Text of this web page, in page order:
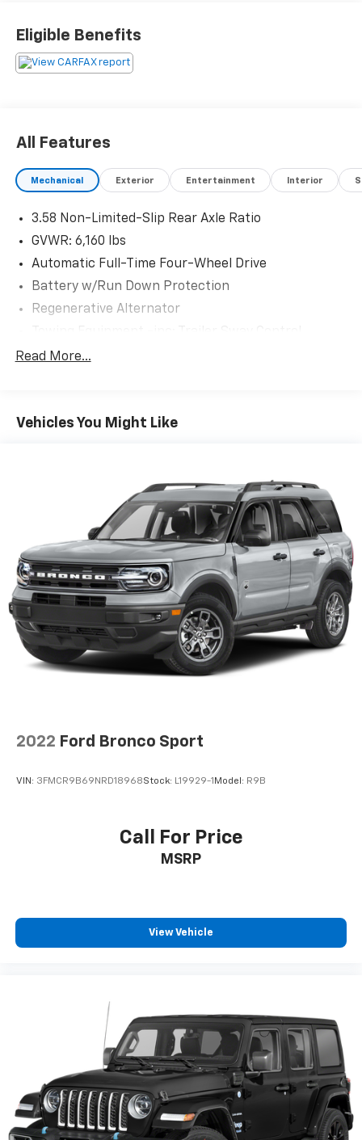
Eligible Benefits
All Features
Mechanical Exterior Entertainment Interior
3.58 Non-Limited-Slip Rear Axle Ratio
GVWR: 6,160 lbs
Automatic Full-Time Four-Wheel Drive
Battery w/Run Down Protection
Regenerative Alternator
Gas-Pressurized Shock Absorbers
17.9 Gal. Fuel Tank
Strut Front Suspension w/Coil Springs
Multi-Link Rear Suspension w/Coil Springs
4-Wheel Disc Brakes w/4-Wheel ABS, Front And
Rear Vented Discs, Brake Assist, Hill Descent
Control, Hill Hold Control and Electric Parking
Brake
Read More...
Vehicles You Might Like
2022 Ford Bronco Sport
VIN: 3FMCR9B69NRD18968Stock: L19929-1 Model: R9B
Call For Price
MSRP
View Vehicle